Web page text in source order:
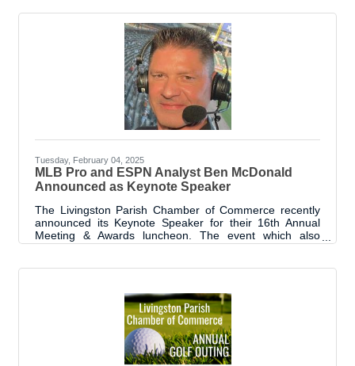
connection, and support to seniors in our community
during Christmas. What started as a simple conversation
has blossomed into a tradition that showcases the
generosity and spirit of those in our parish. The program
began from a discussion
Tuesday, February 04, 2025
MLB Pro and ESPN Analyst Ben McDonald
Announced as Keynote Speaker
The Livingston Parish Chamber of Commerce recently
announced its Keynote Speaker for their 16th Annual
Meeting & Awards luncheon. The event which also
recognizes Livingston Parish’s Best in the Biz, is
Denham Springs native and standout athlete, earned
widespread recognition for his exceptional achievements
in both college and professional baseball. A two-time